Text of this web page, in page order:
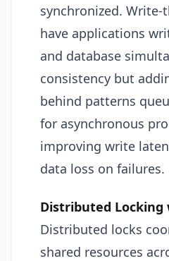
synchronized.
have applications
and database
consistency but
behind patterns
for asynchronous
improving write
data loss on failures.
Distributed Locking
Distributed locks
shared resources